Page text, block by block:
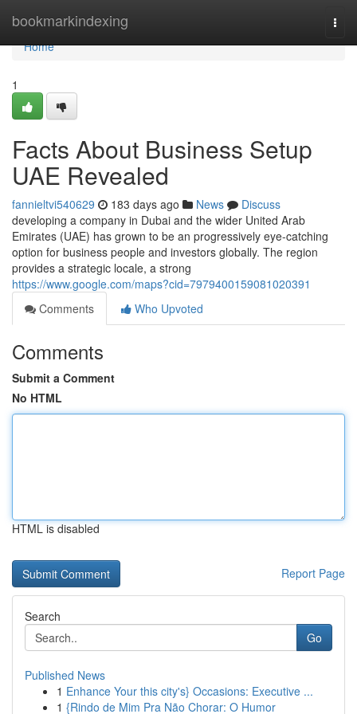
bookmarkindexing
Home
Home
1
Facts About Business Setup
UAE Revealed
fannieltvi540629 183 days ago News
Discuss
developing a company in Dubai and the wider United Arab
Emirates (UAE) has grown to be an progressively eye-catching
option for business people and investors globally. The region
provides a strategic locale, a strong
https://www.google.com/maps?cid=7979400159081020391
Comments
Who Upvoted
Comments
Submit a Comment
No HTML
HTML is disabled
Report Page
Search
Go
Published News
1 Enhance Your this city's} Occasions: Executive ...
1 {Rindo de Mim Pra Não Chorar: O Humor